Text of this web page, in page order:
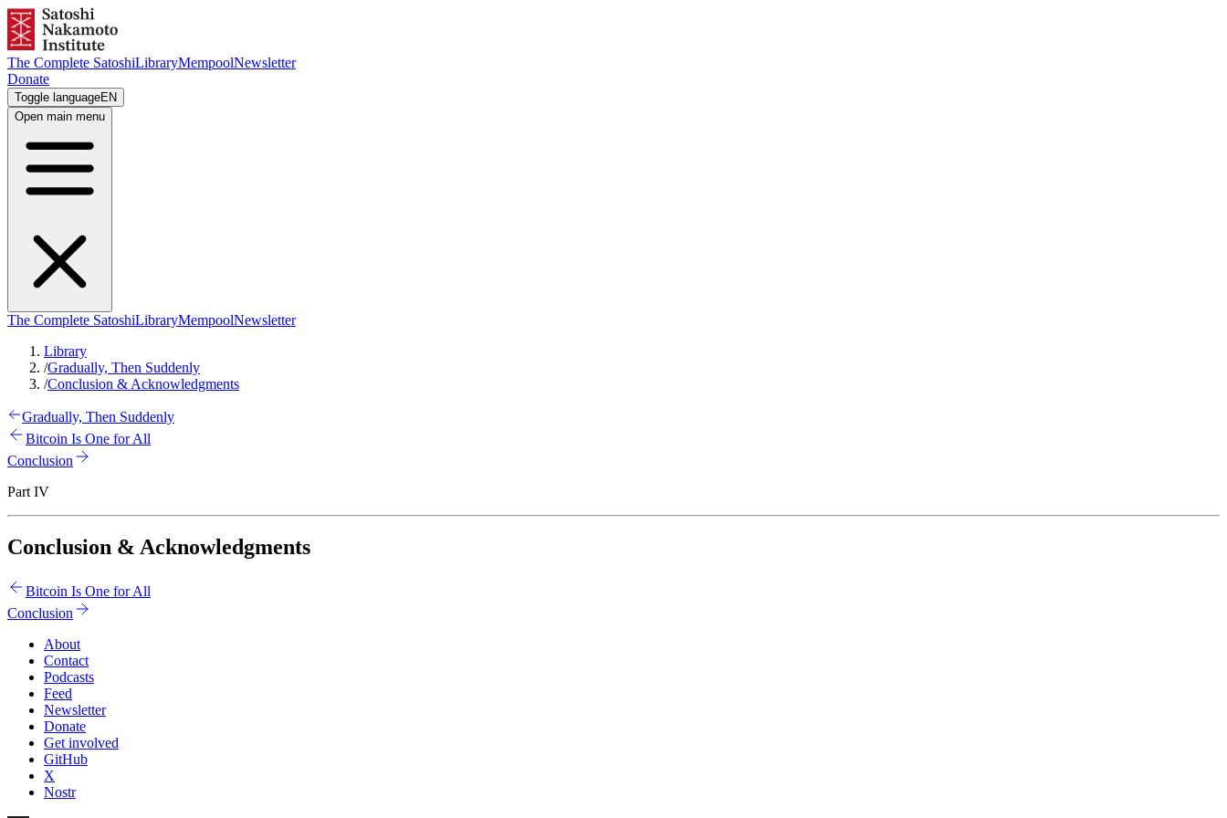
The Complete SatoshiLibraryMempoolNewsletter
Donate
Toggle languageEN
Open main menu
The Complete SatoshiLibraryMempoolNewsletter
Library
/Gradually, Then Suddenly
/Conclusion & Acknowledgments
Gradually, Then Suddenly
Bitcoin Is One for All
Conclusion
Part IV
Conclusion & Acknowledgments
Bitcoin Is One for All
Conclusion
About
Contact
Podcasts
Feed
Newsletter
Donate
Get involved
GitHub
X
Nostr